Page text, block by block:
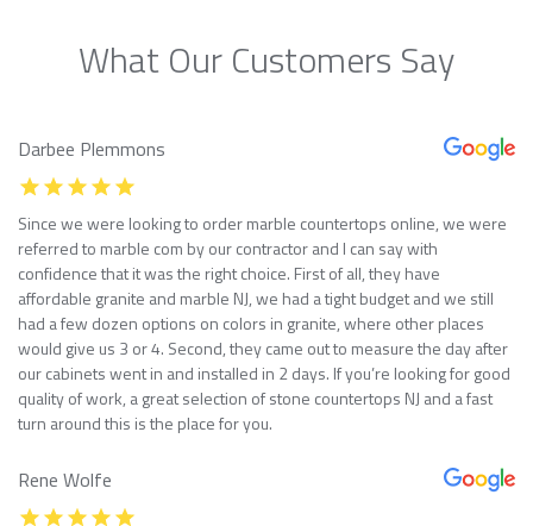
What Our Customers Say
Darbee Plemmons
Since we were looking to order marble countertops online, we were
referred to marble com by our contractor and I can say with
confidence that it was the right choice. First of all, they have
affordable granite and marble NJ, we had a tight budget and we still
had a few dozen options on colors in granite, where other places
would give us 3 or 4. Second, they came out to measure the day after
our cabinets went in and installed in 2 days. If you’re looking for good
quality of work, a great selection of stone countertops NJ and a fast
turn around this is the place for you.
Rene Wolfe